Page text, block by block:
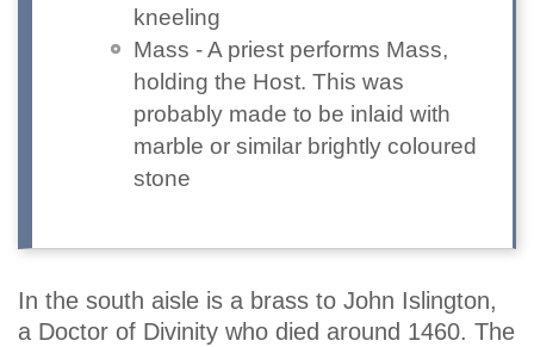
kneeling
Mass - A priest performs Mass,
holding the Host. This was
probably made to be inlaid with
marble or similar brightly coloured
stone
In the south aisle is a brass to John Islington,
a Doctor of Divinity who died around 1460. The